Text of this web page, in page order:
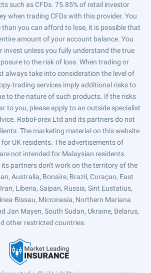
such as CFDs. 75.85% of retail investor
when trading CFDs with this provider. You
you can afford to lose, it is possible that
amount of your account balance. You
invest unless you fully understand the true
to the risk of loss. When trading or
always take into consideration the level of
trading services imply additional risks to
to the nature of such products. If the risks
to you, please apply to an outside specialist
RoboForex Ltd and its partners do not
The marketing material on this website
UK residents. The advertisements of
not intended for Malaysian residents.
its partners don't work on the territory of the
Australia, Bonaire, Brazil, Curaçao, East
Liberia, Saipan, Russia, Sint Eustatius,
Bissau, Micronesia, Northern Mariana
Jan Mayen, South Sudan, Ukraine, Belarus,
other restricted countries.